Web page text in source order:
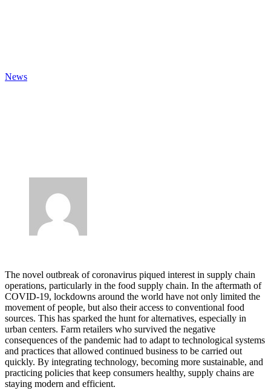
News
The novel outbreak of coronavirus piqued interest in supply chain
operations, particularly in the food supply chain. In the aftermath of
COVID-19, lockdowns around the world have not only limited the
movement of people, but also their access to conventional food
sources. This has sparked the hunt for alternatives, especially in
urban centers. Farm retailers who survived the negative
consequences of the pandemic had to adapt to technological systems
and practices that allowed continued business to be carried out
quickly. By integrating technology, becoming more sustainable, and
practicing policies that keep consumers healthy, supply chains are
staying modern and efficient.